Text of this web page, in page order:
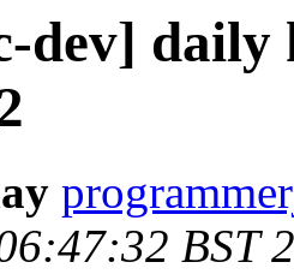
dev] daily
BST